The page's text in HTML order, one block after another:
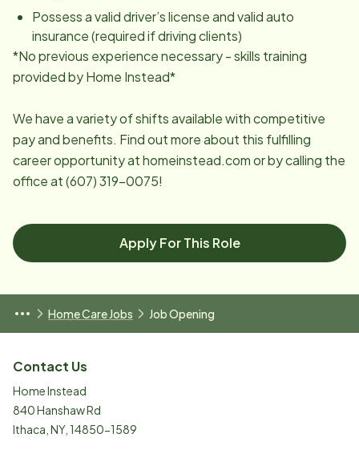
Possess a valid driver’s license and valid auto
insurance (required if driving clients)
*No previous experience necessary - skills training
provided by Home Instead*
We have a variety of shifts available with competitive
pay and benefits. Find out more about this fulfilling
career opportunity at homeinstead.com or by calling the
office at (607) 319-0075!
Apply For This Role
Home Care Jobs Job Opening
Contact Us
Home Instead
840 Hanshaw Rd
Ithaca NY, 14850-1589